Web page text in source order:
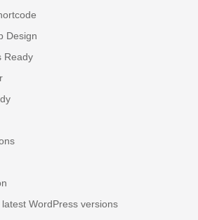
Design
Ready
WordPress versions